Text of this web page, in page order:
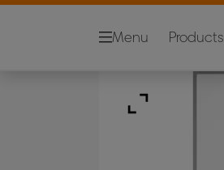
Menu Products